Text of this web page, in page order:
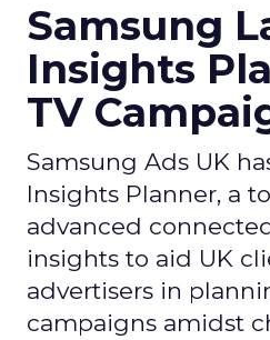
Samsung
Insights
TV
Samsung Ads UK
Insights Planner, a
advanced
insights to aid UK
advertisers in
campaigns amidst